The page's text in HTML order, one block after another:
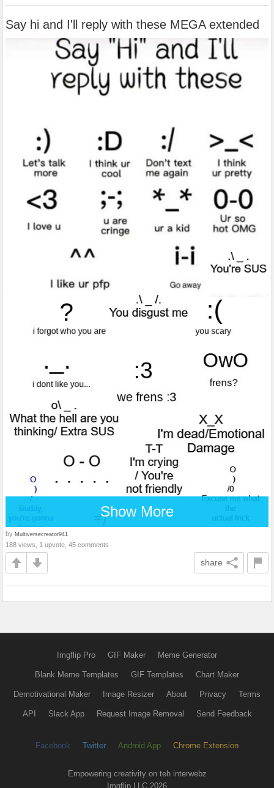
Say hi and I'll reply with these MEGA extended
Show More
by Multiversecreator941
188 views, 1 upvote, 45 comments
share
Imgflip Pro GIF Maker Meme Generator
Blank Meme Templates GIF Templates Chart Maker
Demotivational Maker Image Resizer About Privacy Terms
API Slack App Request Image Removal Send Feedback
Facebook Twitter Android App Chrome Extension
Empowering creativity on teh interwebz
Imgflip LLC 2026